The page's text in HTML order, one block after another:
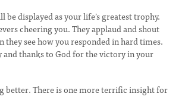
displayed as your life’s greatest trophy.
cheering you. They applaud and shout
they see how you responded in hard times.
and thanks to God for the victory in your
better. There is one more terrific insight for